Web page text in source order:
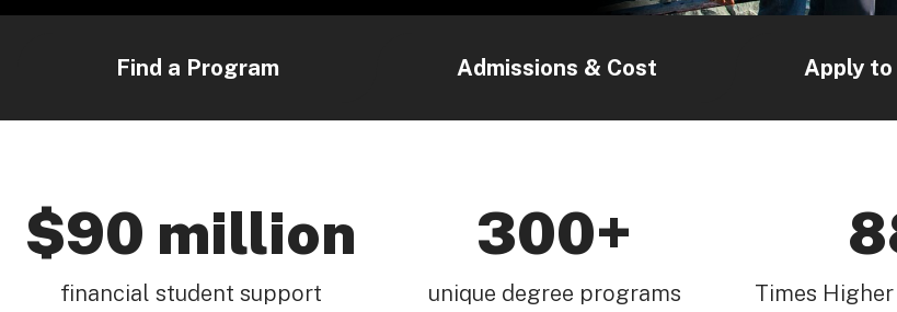
Find a Program Admissions & Cost Apply
$90 million
financial student support
300+
unique degree programs
Times